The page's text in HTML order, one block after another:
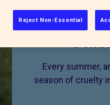
Every summer,
season of cruelty
Reject Non-Essential